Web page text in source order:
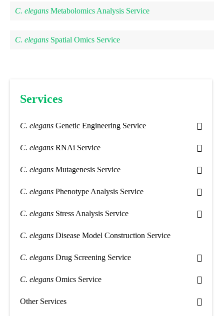
C. elegans Metabolomics Analysis Service
C. elegans Spatial Omics Service
Services
C. elegans Genetic Engineering Service
C. elegans RNAi Service
C. elegans Mutagenesis Service
C. elegans Phenotype Analysis Service
C. elegans Stress Analysis Service
C. elegans Disease Model Construction Service
C. elegans Drug Screening Service
C. elegans Omics Service
Other Services